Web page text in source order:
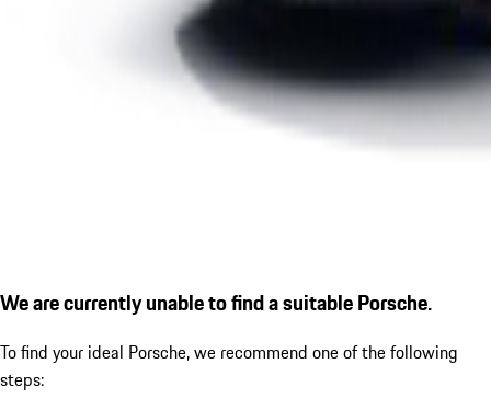
We are currently unable to find a suitable Porsche.
To find your ideal Porsche, we recommend one of the following
steps: